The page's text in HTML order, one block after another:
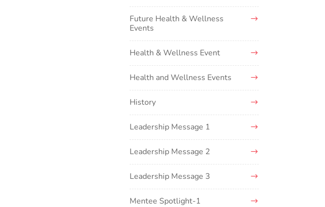
Future Health & Wellness
Events
Health & Wellness Event
Health and Wellness Events
History
Leadership Message 1
Leadership Message 2
Leadership Message 3
Mentee Spotlight-1